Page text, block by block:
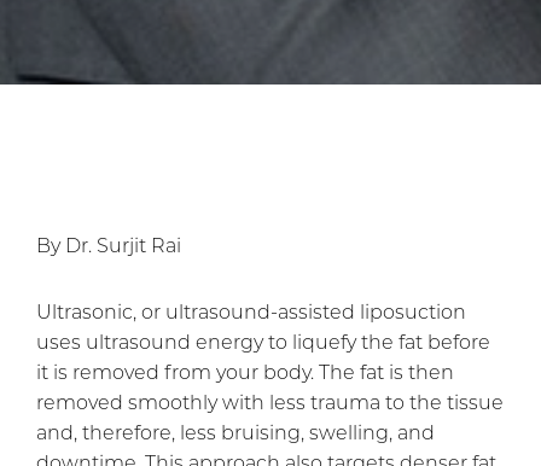
By Dr. Surjit Rai
Ultrasonic, or ultrasound-assisted liposuction
uses ultrasound energy to liquefy the fat before
it is removed from your body. The fat is then
removed smoothly with less trauma to the tissue
and, therefore, less bruising, swelling, and